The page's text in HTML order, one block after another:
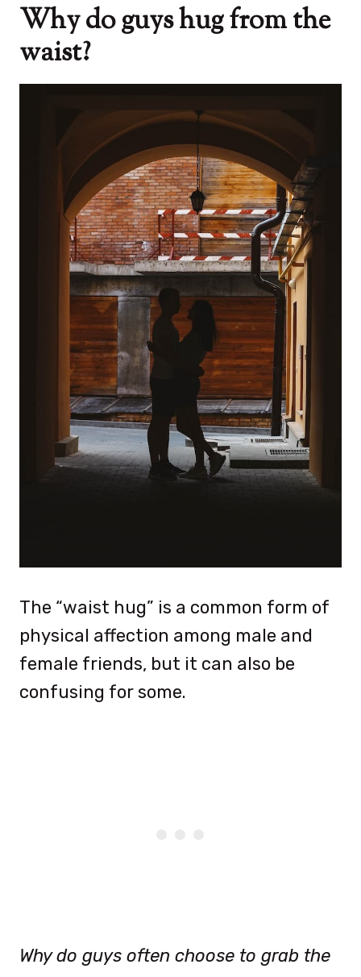
Why do guys hug from the
waist?
The “waist hug” is a common form of
physical affection among male and
female friends, but it can also be
confusing for some.
Why do guys often choose to grab the